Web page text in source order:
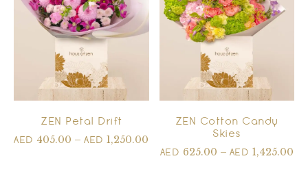
ZEN Petal Drift
AED 405.00 –AED1,250.00
ZEN Cotton Candy
Skies
AED 625.00 – AED 1,425.00